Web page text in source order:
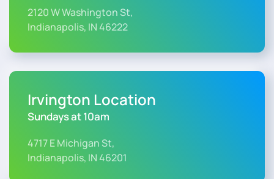
2120 W Washington St,
Indianapolis, IN 46222
Irvington Location
Sundays at 10am
4717 E Michigan St,
Indianapolis, IN 46201